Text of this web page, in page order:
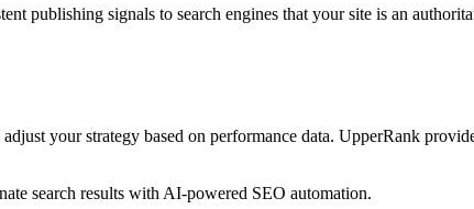
publishing signals to search engines that your site is an
adjust your strategy based on performance data. UpperRank
search results with AI-powered SEO automation.